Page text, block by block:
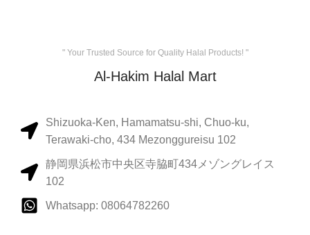
" Your Trusted Source for Quality Halal Products! "
Al-Hakim Halal Mart
Shizuoka-Ken, Hamamatsu-shi, Chuo-ku,
Terawaki-cho, 434 Mezonggureisu 102
静岡県浜松市中央区寺脇町434メゾングレイス
102
Whatsapp: 08064782260